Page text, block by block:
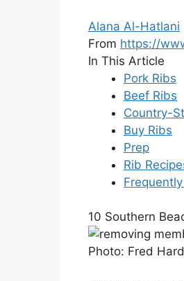
Alana Al-Hatlani
From https://
In This Article
Pork Ribs
Beef Ribs
Country-
Buy Ribs
Prep
Rib
10 Southern
Photo: Fred